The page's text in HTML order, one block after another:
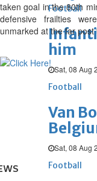
Football
him
Sat, 08 Aug
Football
Van
Sat, 08 Aug
Football
taken goal in the 80th
defensive frailties
unmarked at the far